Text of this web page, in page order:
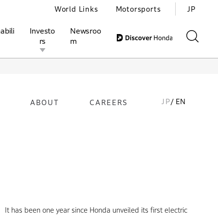
Motorsports
Investo
rs
Investors Honda Report
Newsroo
m
World Links Motorsports JP
ABOUT CAREERS JP/ EN
It has been one year since Honda unveiled its first electric